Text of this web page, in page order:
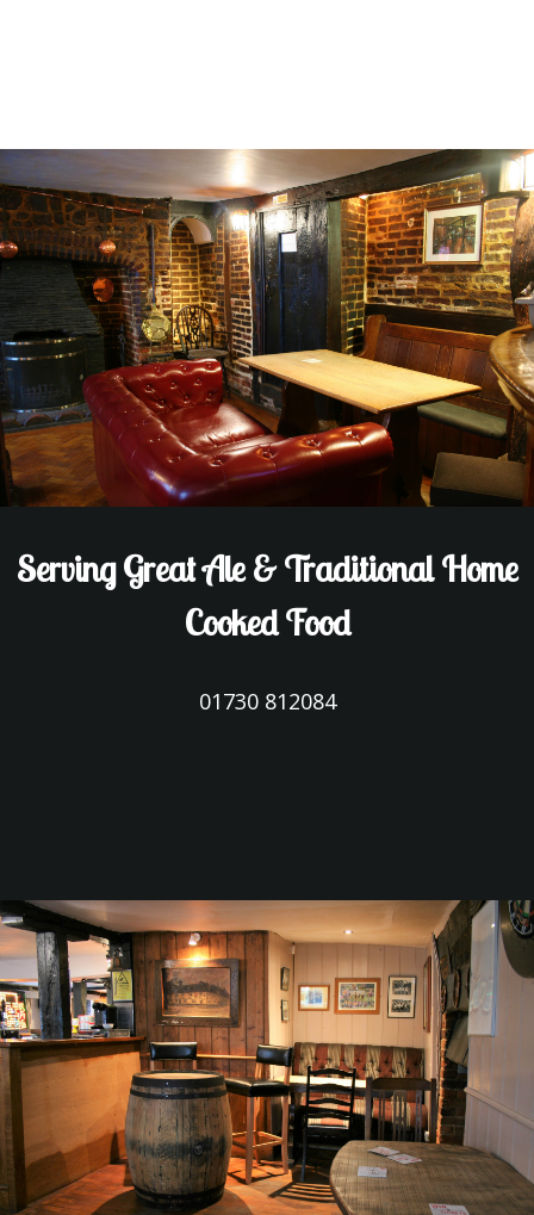
Serving Great Ale & Traditional Home
Cooked Food
01730 812084